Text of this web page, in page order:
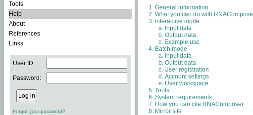
Tools
Help
About
References
Links
User ID:
Password:
Forgot your password?
General information
What you can do with
Interactive mode
Input data
Output data
Example use
Batch mode
Input data
Output data
User registration
Account settings
User workspace
Tools
System requirements
How you can cite RNAComposer
Mirror site